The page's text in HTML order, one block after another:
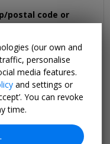
postal code or
Accountpage, select
the instructions. To
and select
the instructions.
for my
What should
(our own and
personalise
media features.
and settings or
You can revoke
time.